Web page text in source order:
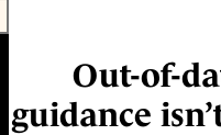
Out-of-
guidance